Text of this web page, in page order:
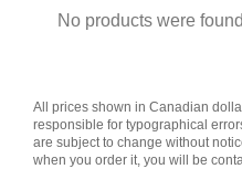
No products were
All prices shown in Canadian
responsible for typographical
are subject to change without
when you order it, you will be